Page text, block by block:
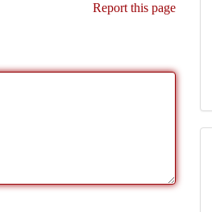
Report this page